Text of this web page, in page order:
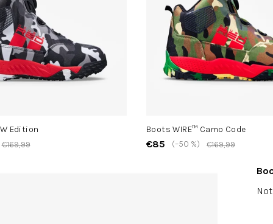
The
Edition
€169,99
Boots WIRE™ Camo Code
€85 €169,99
(–50 %)